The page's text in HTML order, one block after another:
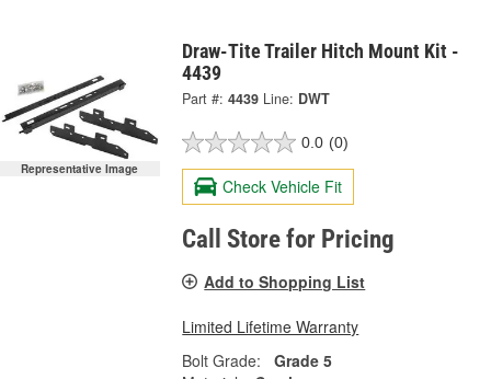
Representative Image
Draw-Tite Trailer Hitch Mount Kit -
4439
Part #: 4439 Line: DWT
0.0 (0)
Check Vehicle Fit
Call Store for Pricing
Add to Shopping List
Limited Lifetime Warranty
Bolt Grade:
Grade 5